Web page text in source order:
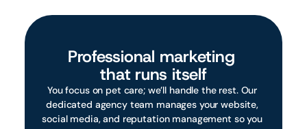
Professional marketing
that runs itself
You focus on pet care; we’ll handle the rest. Our
dedicated agency team manages your website,
social media, and reputation management so you